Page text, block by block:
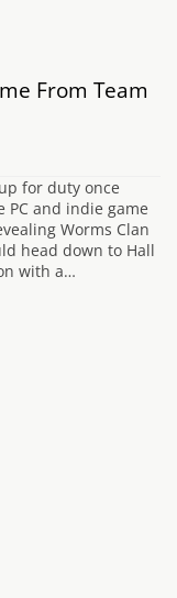
From Team
for duty once
PC and indie game
Worms Clan
head down to Hall
with a…